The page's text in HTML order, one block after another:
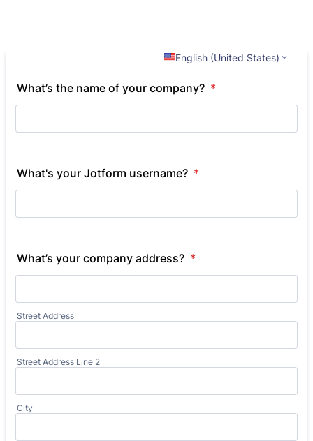
English (United States)
What’s the name of your company? *
What's your Jotform username? *
What’s your company address? *
Street Address
Street Address Line 2
City